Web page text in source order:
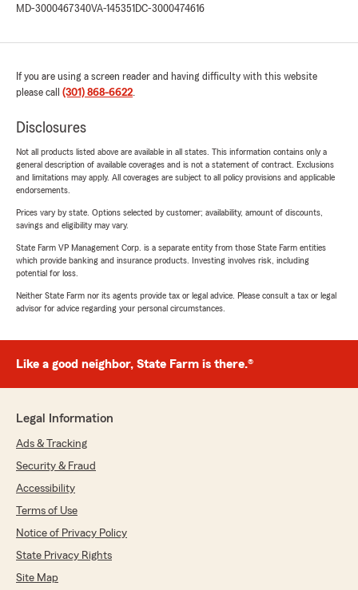
MD-3000467340VA-145351 DC-3000474616
If you are using a screen reader and having difficulty with this website
please call (301) 868-6622.
Disclosures
Not all products listed above are available in all states. This information contains only a
general description of available coverages and is not a statement of contract. Exclusions
and limitations may apply. All coverages are subject to all policy provisions and applicable
endorsements.
Prices vary by state. Options selected by customer; availability, amount of discounts,
savings and eligibility may vary.
State Farm VP Management Corp. is a separate entity from those State Farm entities
which provide banking and insurance products. Investing involves risk, including
potential for loss.
Neither State Farm nor its agents provide tax or legal advice. Please consult a tax or legal
advisor for advice regarding your personal circumstances.
Like a good neighbor, State Farm is there.®
Legal Information
Ads & Tracking
Security & Fraud
Accessibility
Terms of Use
Notice of Privacy Policy
State Privacy Rights
Site Map